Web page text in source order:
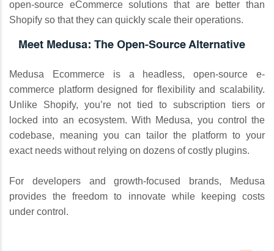
open-source eCommerce solutions that are better than
Shopify so that they can quickly scale their operations.
Meet Medusa: The Open-Source Alternative
Medusa Ecommerce is a headless, open-source e-
commerce platform designed for flexibility and scalability.
Unlike Shopify, you’re not tied to subscription tiers or
locked into an ecosystem. With Medusa, you control the
codebase, meaning you can tailor the platform to your
exact needs without relying on dozens of costly plugins.
For developers and growth-focused brands, Medusa
provides the freedom to innovate while keeping costs
under control.